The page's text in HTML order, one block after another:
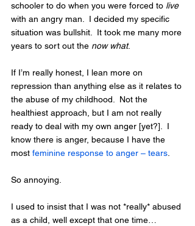
schooler to do when you were forced to live
with an angry man.  I decided my specific
situation was bullshit.  It took me many more
years to sort out the now what.
If I’m really honest, I lean more on
repression than anything else as it relates to
the abuse of my childhood.  Not the
healthiest approach, but I am not really
ready to deal with my own anger [yet?].  I
know there is anger, because I have the
most feminine response to anger – tears.
So annoying.
I used to insist that I was not *really* abused
as a child, well except that one time…